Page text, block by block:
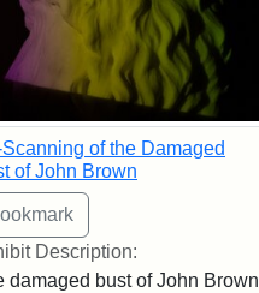
of the Damaged
of John Brown
Description:
damaged bust of John Brown